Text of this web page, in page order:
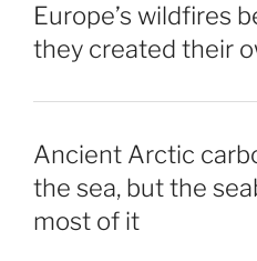
Europe’s wildfires
they created their
Ancient Arctic
the sea, but the
most of it